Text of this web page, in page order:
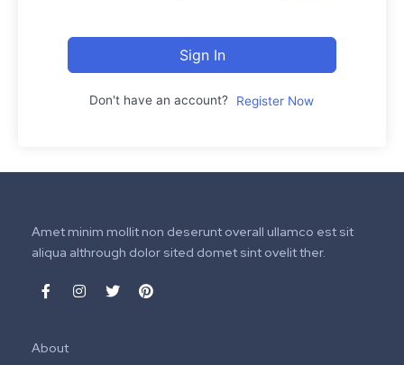
Sign In
Don't have an account? Register Now
Amet minim mollit non deserunt overall ullamco est sit
aliqua althrough dolor sited domet sint ovelit ther.
About